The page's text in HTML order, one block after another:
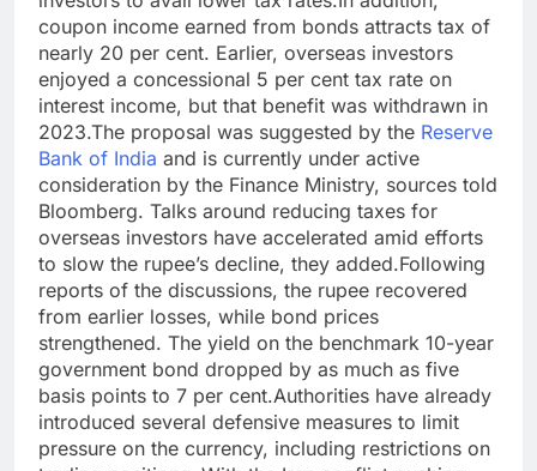
coupon income earned from bonds attracts tax of
nearly 20 per cent. Earlier, overseas investors
enjoyed a concessional 5 per cent tax rate on
interest income, but that benefit was withdrawn in
2023.The proposal was suggested by the Reserve
Bank of India and is currently under active
consideration by the Finance Ministry, sources told
Bloomberg. Talks around reducing taxes for
overseas investors have accelerated amid efforts
to slow the rupee’s decline, they added.Following
reports of the discussions, the rupee recovered
from earlier losses, while bond prices
strengthened. The yield on the benchmark 10-year
government bond dropped by as much as five
basis points to 7 per cent.Authorities have already
introduced several defensive measures to limit
pressure on the currency, including restrictions on